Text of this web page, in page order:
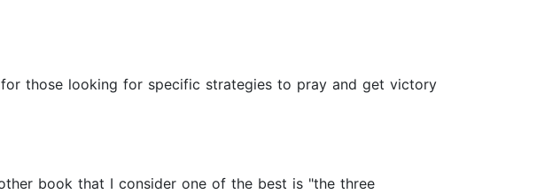
those looking for specific strategies to pray and get victory
book that I consider one of the best is "the three